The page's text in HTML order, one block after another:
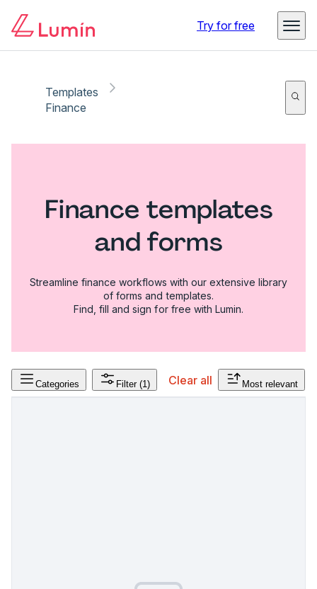
Try for free
Templates
Finance
Finance templates
and forms
Streamline finance workflows with our extensive library
of forms and templates.
Find, fill and sign for free with Lumin.
Categories Filter (1) Clear all Most relevant